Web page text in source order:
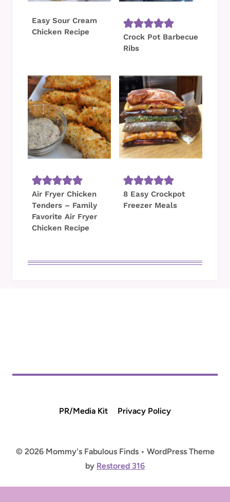
Easy Sour Cream
Chicken Recipe
Crock Pot Barbecue
Ribs
Air Fryer Chicken
Tenders – Family
Favorite Air Fryer
Chicken Recipe
8 Easy Crockpot
Freezer Meals
PR/Media Kit Privacy Policy
© 2026 Mommy's Fabulous Finds • WordPress Theme
by Restored 316